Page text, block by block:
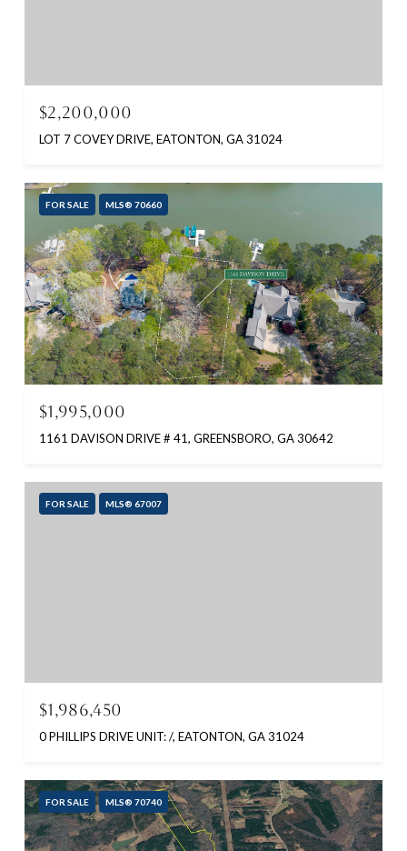
$2,200,000
LOT 7 COVEY DRIVE, EATONTON, GA 31024
FOR SALE MLS® 70660
$1,995,000
1161 DAVISON DRIVE # 41, GREENSBORO, GA 30642
FOR SALE MLS® 67007
$1,986,450
0 PHILLIPS DRIVE UNIT: /, EATONTON, GA 31024
FOR SALE MLS® 70740